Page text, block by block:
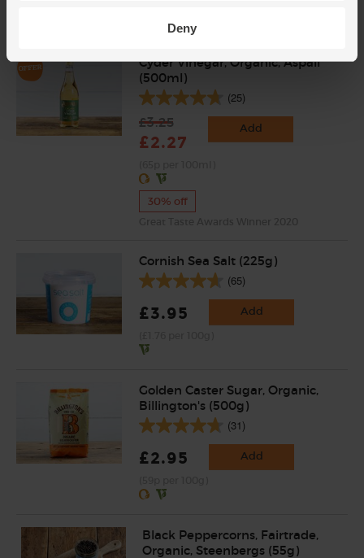
Deny
Cyder Vinegar, Organic, Aspall
(500ml)
(25)
£3.25
£2.27
Add
30% off
Cornish Sea Salt (225g)
(65)
£3.95 Add
Golden Caster Sugar, Organic,
Billington's (500g)
(31)
£2.95 Add
Black Peppercorns, Fairtrade,
Organic, Steenbergs (55g)